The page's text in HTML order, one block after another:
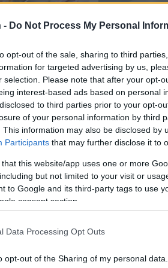
- Do Not Process My Personal
opt-out of the sale, sharing to third
for targeted advertising by us,
selection. Please note that after your opt-
interest-based ads based on personal
to third parties prior to your opt-
of your personal information by third
This information may also be disclosed by
Participants that may further disclose it to
that this website/app uses one or more
but not limited to your visit or
to Google and its third-party tags to use
consent section.
Data Processing Opt Outs
opt-out of the Sharing of my personal data.
Bars
Slow Cooker
Dessert
13795